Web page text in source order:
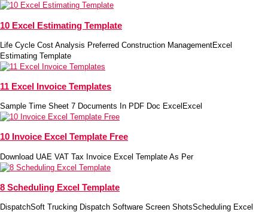
10 Excel Estimating Template
Life Cycle Cost Analysis Preferred Construction ManagementExcel
Estimating Template
11 Excel Invoice Templates
Sample Time Sheet 7 Documents In PDF Doc ExcelExcel
10 Invoice Excel Template Free
Download UAE VAT Tax Invoice Excel Template As Per
8 Scheduling Excel Template
DispatchSoft Trucking Dispatch Software Screen ShotsScheduling Excel